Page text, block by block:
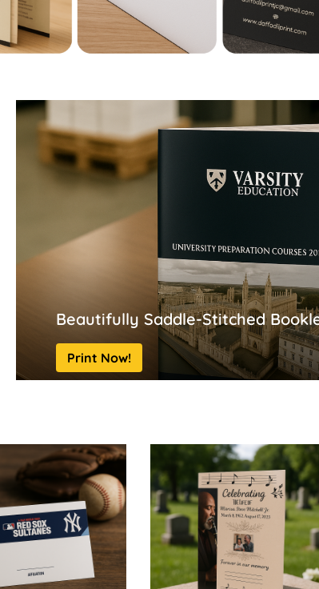
Beautifully Saddle-Stitched
Print Now!
Postcards Standard Sizes-Same Day
View Details Obituary